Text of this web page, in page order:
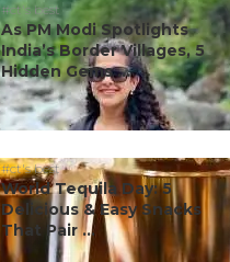
#ct's best
As PM Modi Spotlights
India’s Border Villages, 5
Hidden Gems ...
#ct's best
World Tequila Day: 5
Delicious & Easy Snacks
That Pair ...